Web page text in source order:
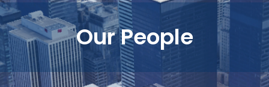
Our People